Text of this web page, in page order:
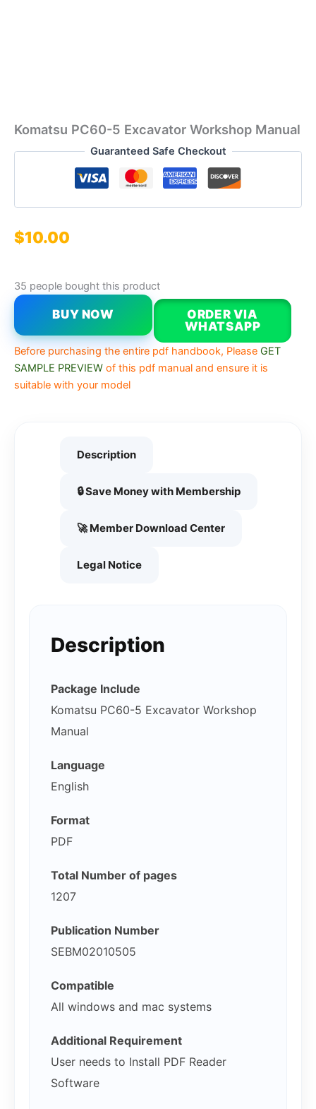
Komatsu PC60-5 Excavator Workshop Manual
Guaranteed Safe Checkout
$10.00
35 people bought this product
BUY NOW
ORDER VIA
WHATSAPP
Before purchasing the entire pdf handbook, Please GET
SAMPLE PREVIEW of this pdf manual and ensure it is
suitable with your model
Description
🔒 Save Money with Membership
🚀 Member Download Center
Legal Notice
Description
Package Include
Komatsu PC60-5 Excavator Workshop
Manual
Language
English
Format
PDF
Total Number of pages
1207
Publication Number
SEBM02010505
Compatible
All windows and mac systems
Additional Requirement
User needs to Install PDF Reader
Software